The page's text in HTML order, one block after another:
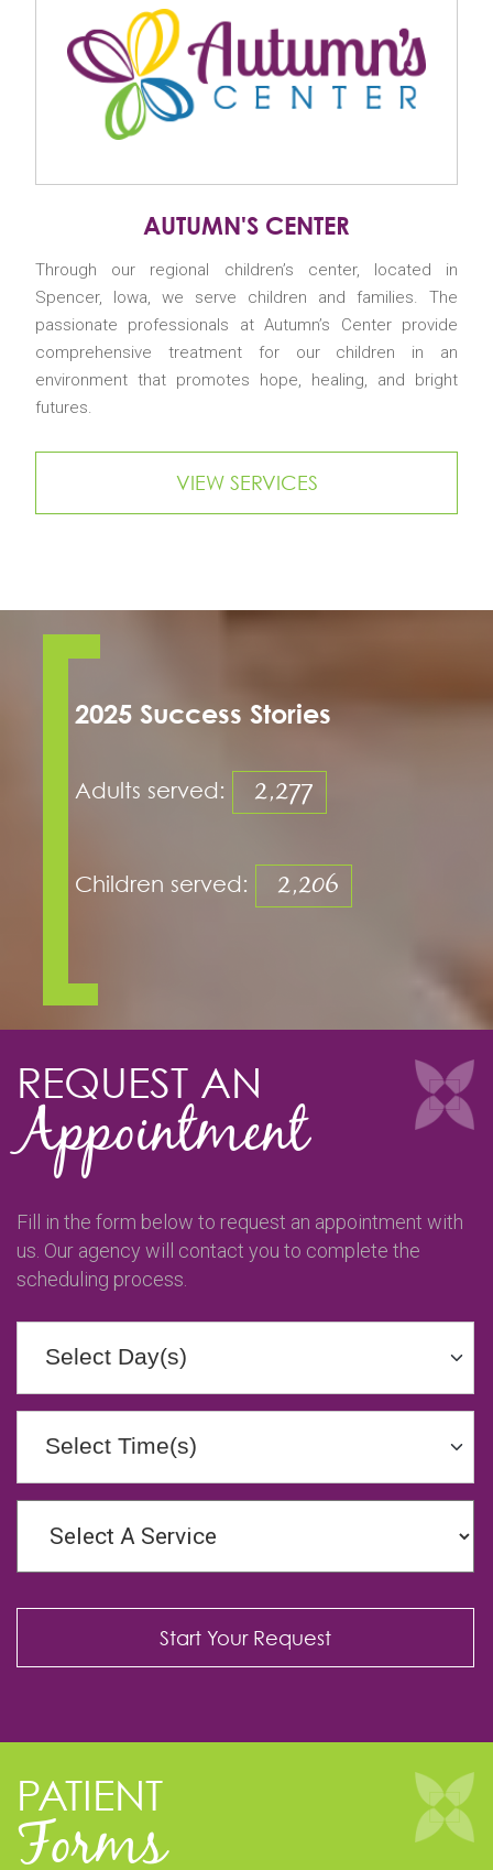
AUTUMN'S CENTER
Through our regional children’s center, located in
Spencer, Iowa, we serve children and families. The
passionate professionals at Autumn’s Center provide
comprehensive treatment for our children in an
environment that promotes hope, healing, and bright
futures.
VIEW SERVICES
2025 Success Stories
Adults served: 2,277
Children served: 2,206
REQUEST AN
Appointment
Fill in the form below to request an appointment with
us. Our agency will contact you to complete the
scheduling process.
Select Day(s)
Select Time(s)
PATIENT
Forms